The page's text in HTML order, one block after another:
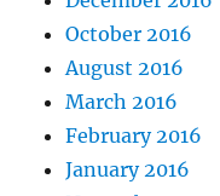
October 2016
August 2016
March 2016
February 2016
January 2016